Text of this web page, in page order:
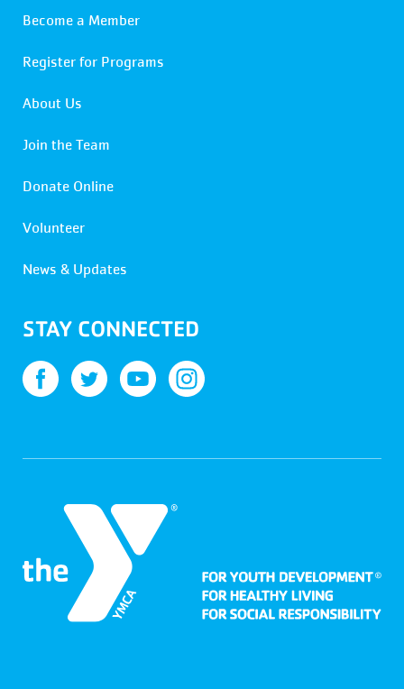
Become a Member
Register for Programs
About Us
Join the Team
Donate Online
Volunteer
News & Updates
STAY CONNECTED